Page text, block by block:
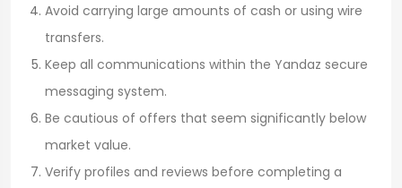
Avoid carrying large amounts of cash or using wire
transfers.
Keep all communications within the Yandaz secure
messaging system.
Be cautious of offers that seem significantly below
market value.
Verify profiles and reviews before completing a